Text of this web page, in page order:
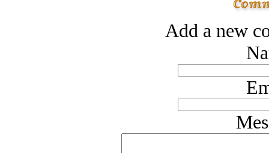
Add a new